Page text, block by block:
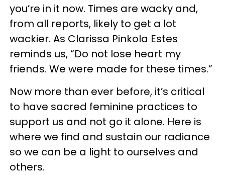
you’re in it now. Times are wacky and,
from all reports, likely to get a lot
wackier. As Clarissa Pinkola Estes
reminds us, “Do not lose heart my
friends. We were made for these times.”
Now more than ever before, it’s critical
to have sacred feminine practices to
support us and not go it alone. Here is
where we find and sustain our radiance
so we can be a light to ourselves and
others.